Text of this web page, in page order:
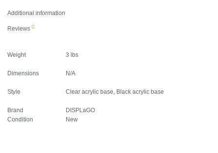
Additional information
Reviews 0
Weight 3 lbs
Dimensions N/A
Style Clear acrylic base, Black acrylic base
Brand
DISPLaGO
Condition
New